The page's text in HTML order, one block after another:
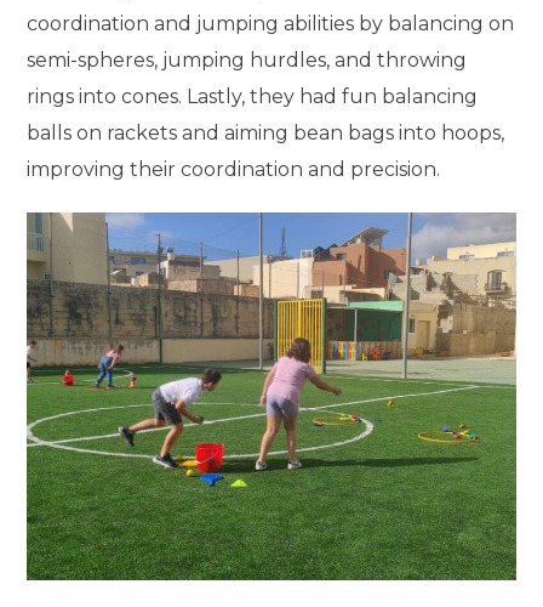
coordination and jumping abilities by balancing on
semi-spheres, jumping hurdles, and throwing
rings into cones. Lastly, they had fun balancing
balls on rackets and aiming bean bags into hoops,
improving their coordination and precision.